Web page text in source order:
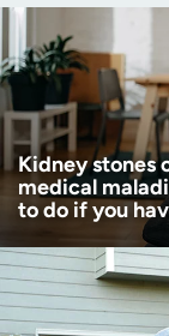
Age disclaimer
I am over 18
I want to
I want to
Kidney stones
medical
to do if you